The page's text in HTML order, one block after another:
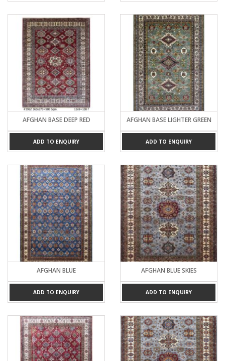
AFGHAN BASE DEEP RED
ADD TO ENQUIRY
AFGHAN BASE LIGHTER GREEN
ADD TO ENQUIRY
AFGHAN BLUE
ADD TO ENQUIRY
AFGHAN BLUE SKIES
ADD TO ENQUIRY